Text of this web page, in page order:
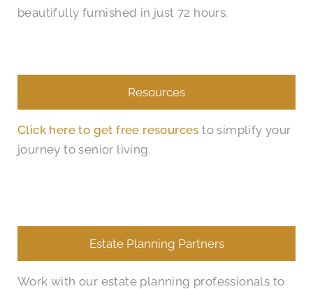
beautifully furnished in just 72 hours.
Resources
Click here to get free resources to simplify your
journey to senior living.
Estate Planning Partners
Work with our estate planning professionals to